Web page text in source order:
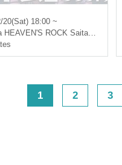
20(Sat) 18:00 ~
HEAVEN'S ROCK Saitama Shintoshin VJ-3
1 2 3